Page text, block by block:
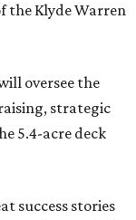
the Klyde Warren
oversee the
strategic
5.4-acre deck
success stories